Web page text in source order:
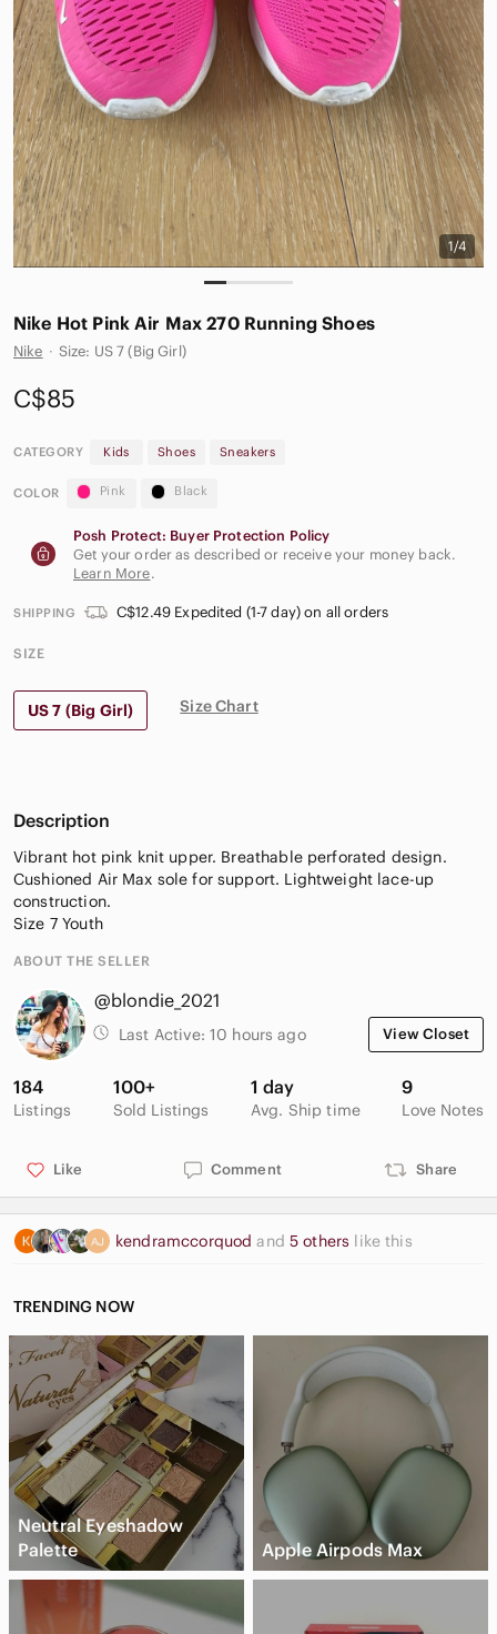
1/4
Nike Hot Pink Air Max 270 Running Shoes
Nike · Size: US 7 (Big Girl)
C$85
CATEGORY Kids Shoes Sneakers
COLOR Pink Black
Posh Protect: Buyer Protection Policy
Get your order as described or receive your money back.
Learn More.
SHIPPING C$12.49 Expedited (1-7 day) on all orders
SIZE
US 7 (Big Girl) Size Chart
Description
Vibrant hot pink knit upper. Breathable perforated design.
Cushioned Air Max sole for support. Lightweight lace-up
construction.
Size 7 Youth
ABOUT THE SELLER
@blondie_2021
Last Active: 10 hours ago View Closet
184
Listings
100+
Sold Listings
1 day
Avg. Ship time
9
Love Notes
Like Comment Share
kendramccorquodand5 others like this
TRENDING NOW
Neutral Eyeshadow
Palette
Apple Airpods Max